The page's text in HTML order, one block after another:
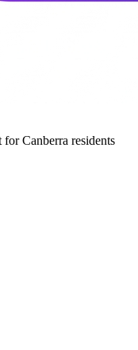
Canberra residents